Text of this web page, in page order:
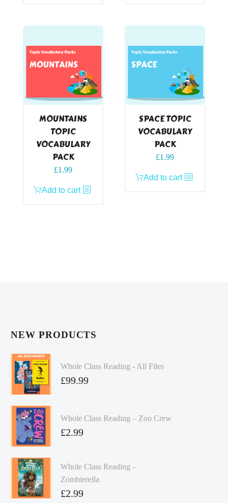
MOUNTAINS
TOPIC
VOCABULARY
PACK
£1.99
Add to cart
SPACE TOPIC
VOCABULARY
PACK
£1.99
Add to cart
NEW PRODUCTS
Whole Class Reading - All Files
£99.99
Whole Class Reading – Zoo Crew
£2.99
Whole Class Reading –
Zombierella
£2.99